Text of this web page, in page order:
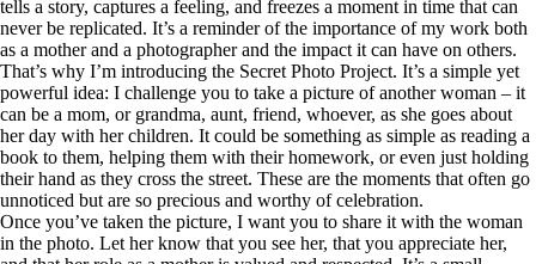
tells a story, captures a feeling, and freezes a moment in time that can
never be replicated. It’s a reminder of the importance of my work both
as a mother and a photographer and the impact it can have on others.
That’s why I’m introducing the Secret Photo Project. It’s a simple yet
powerful idea: I challenge you to take a picture of another woman – it
can be a mom, or grandma, aunt, friend, whoever, as she goes about
her day with her children. It could be something as simple as reading a
book to them, helping them with their homework, or even just holding
their hand as they cross the street. These are the moments that often go
unnoticed but are so precious and worthy of celebration.
Once you’ve taken the picture, I want you to share it with the woman
in the photo. Let her know that you see her, that you appreciate her,